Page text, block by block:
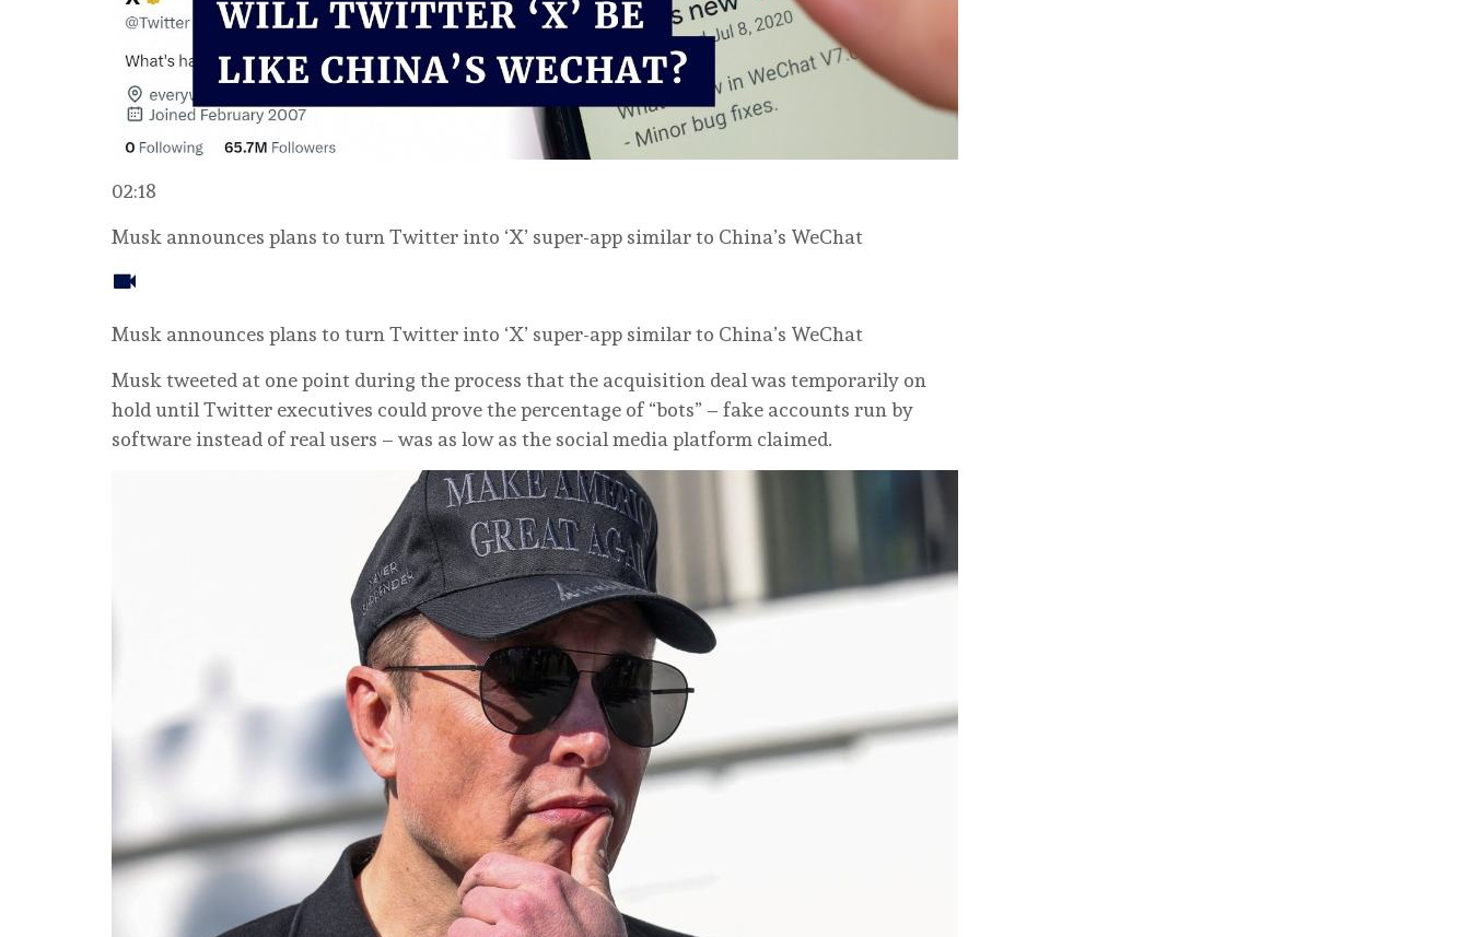
02:18
Musk announces plans to turn Twitter into ‘X’ super-app similar to China’s WeChat
Musk announces plans to turn Twitter into ‘X’ super-app similar to China’s WeChat
Musk tweeted at one point during the process that the acquisition deal was temporarily on
hold until Twitter executives could prove the percentage of “bots” – fake accounts run by
software instead of real users – was as low as the social media platform claimed.